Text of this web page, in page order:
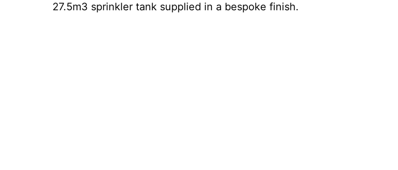
27.5m3 sprinkler tank supplied in a bespoke finish.